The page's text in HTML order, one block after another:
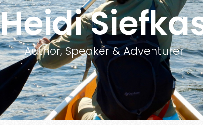
Heidi
Author, Speaker & Adventurer